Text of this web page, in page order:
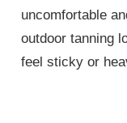
uncomfortable
outdoor tanning
feel sticky or